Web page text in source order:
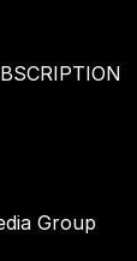
Group